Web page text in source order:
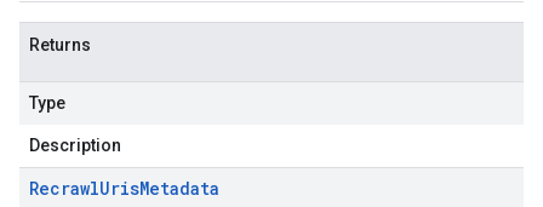
Returns
Type
Description
RecrawlUrisMetadata